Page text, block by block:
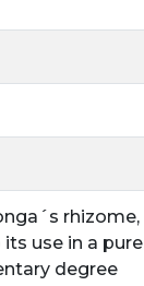
rhizome,
use in a pure
degree